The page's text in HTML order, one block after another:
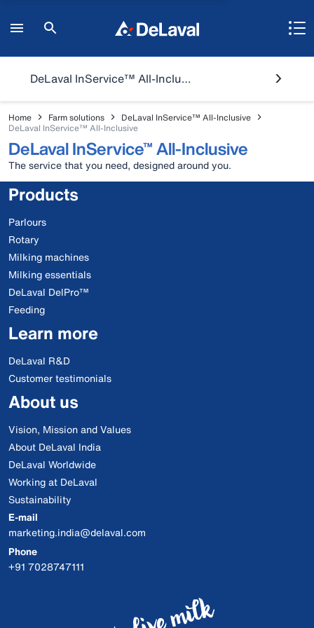
DeLaval InService™ All-Inclusive
Home Farm solutions
DeLaval InService™ All-Inclusive
DeLaval InService™ All-Inclusive
DeLaval InService™ All-Inclusive
The service that you need, designed around you.
Products
Parlours
Rotary
Milking machines
Milking essentials
DeLaval DelPro™
Feeding
Learn more
DeLaval R&D
Customer testimonials
About us
Vision, Mission and Values
About DeLaval India
DeLaval Worldwide
Working at DeLaval
Sustainability
E-mail
marketing.india@delaval.com
Phone
+91 7028747111